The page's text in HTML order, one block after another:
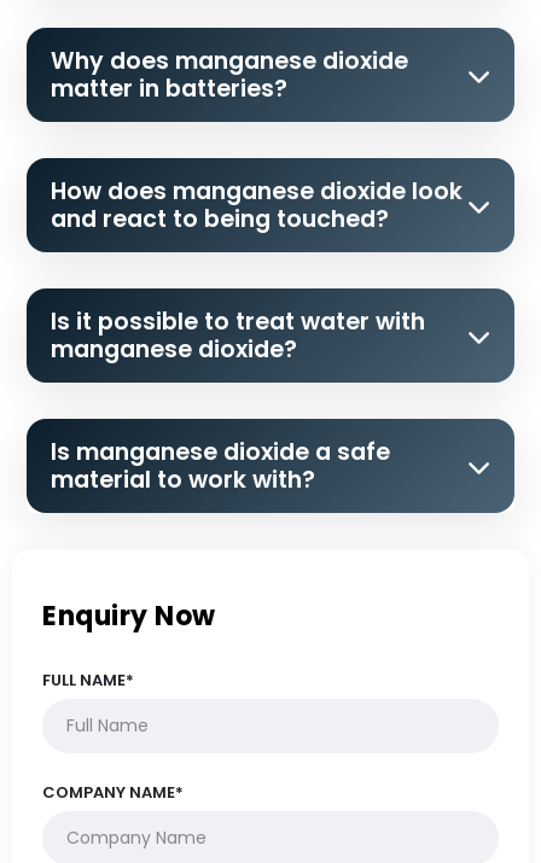
Why does manganese dioxide
matter in batteries?
How does manganese dioxide look
and react to being touched?
Is it possible to treat water with
manganese dioxide?
Is manganese dioxide a safe
material to work with?
Enquiry Now
FULL NAME*
COMPANY NAME*